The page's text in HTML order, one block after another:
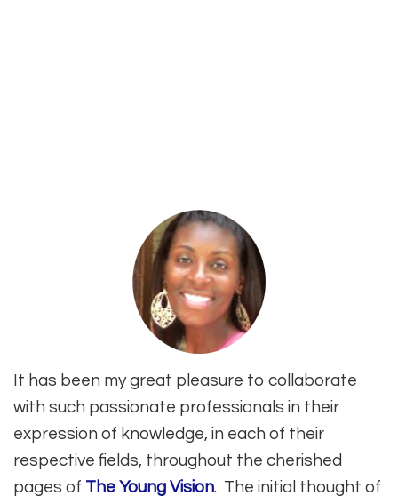
It has been my great pleasure to collaborate
with such passionate professionals in their
expression of knowledge, in each of their
respective fields, throughout the cherished
pages of The Young Vision. The initial thought of